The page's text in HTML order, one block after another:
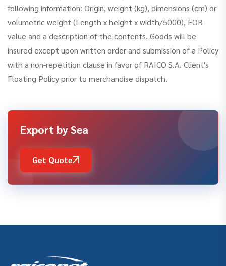
following information: Origin, weight (kg), dimensions (cm) or
volumetric weight (Length x height x width/5000), FOB
value and a description of the contents. Goods will be
insured except upon written order and submission of a Policy
with a non-repetition clause in favor of RAICO S.A. Client's
Floating Policy prior to merchandise dispatch.
Export by Sea
Get Quote